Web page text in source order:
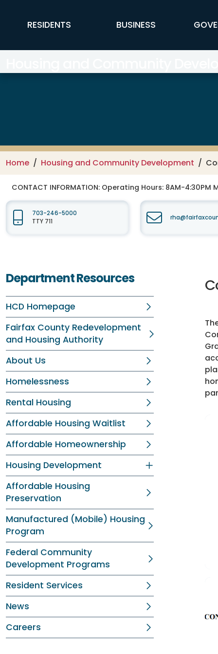
FFX Global Navigation
RESIDENTS BUSINESS
Home Housing and Community Development
CONTACT INFORMATION: Operating Hours: 8AM-4:30PM
703-246-5000
TTY 711
Department Resources
HCD Homepage
Fairfax County Redevelopment
and Housing Authority
About Us
Homelessness
Rental Housing
Affordable Housing Waitlist
Affordable Homeownership
Housing Development
Affordable Housing
Preservation
Manufactured (Mobile) Housing
Program
Federal Community
Development Programs
Resident Services
News
Careers